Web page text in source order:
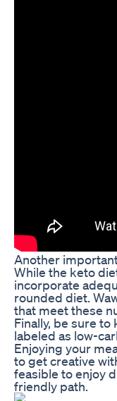
Another
While the keto
incorporate
rounded diet.
that meet these
Finally, be sure
labeled as low-
Enjoying your
to get creative
feasible to enjoy
friendly path.